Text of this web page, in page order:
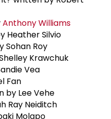
Anthony Williams
Heather Silvio
Sohan Roy
Krawchuk
Vea
Fan
by Lee Vehe
Ray Neiditch
Molapo